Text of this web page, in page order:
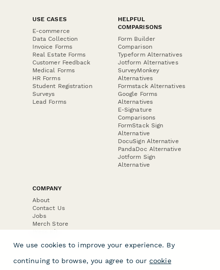
USE CASES
E-commerce
Data Collection
Invoice Forms
Real Estate Forms
Customer Feedback
Medical Forms
HR Forms
Student Registration
Surveys
Lead Forms
HELPFUL
COMPARISONS
Form Builder
Comparison
Typeform Alternatives
Jotform Alternatives
SurveyMonkey
Alternatives
Formstack Alternatives
Google Forms
Alternatives
E-Signature
Comparisons
FormStack Sign
Alternative
DocuSign Alternative
PandaDoc Alternative
Jotform Sign
Alternative
COMPANY
About
Contact Us
Jobs
Merch Store
Press Kit
We use cookies to improve your experience. By
continuing to browse, you agree to our cookie